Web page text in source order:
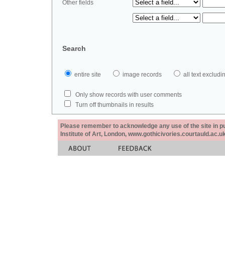
Other fields
Search
entire site image records all text
Only show records with user comments
Turn off thumbnails in results
Please remember to acknowledge any use of the site in
Institute of Art, London,